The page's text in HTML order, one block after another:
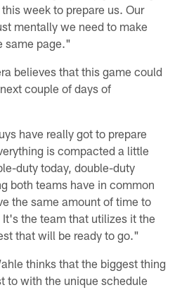
week to prepare us. Our
mentally we need to make
same page."
believes that this game could
couple of days of
have really got to prepare
is compacted a little
duty today, double-duty
both teams have in common
the same amount of time to
the team that utilizes it the
that will be ready to go."
thinks that the biggest thing
to with the unique schedule